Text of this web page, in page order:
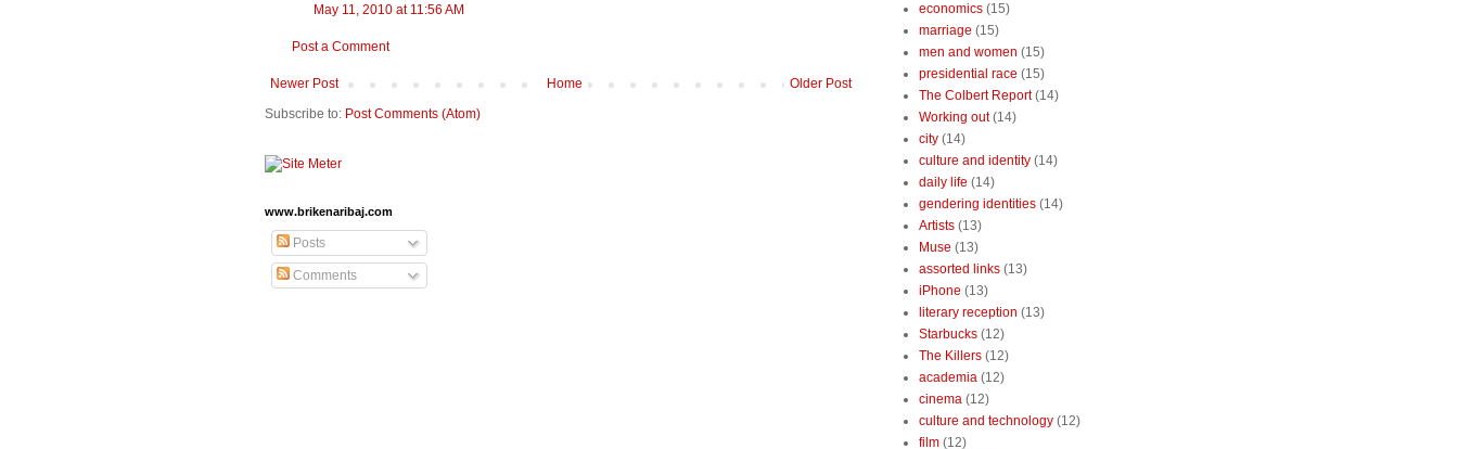
May 11, 2010 at 11:56 AM
Post a Comment
Newer Post Older Post
Home
Subscribe to: Post Comments (Atom)
www.brikenaribaj.com
Posts
Comments
economics (15)
marriage (15)
men and women (15)
presidential race (15)
The Colbert Report (14)
Working out (14)
city (14)
culture and identity (14)
daily life (14)
gendering identities (14)
Artists (13)
Muse (13)
assorted links (13)
iPhone (13)
literary reception (13)
Starbucks (12)
The Killers (12)
academia (12)
cinema (12)
culture and technology (12)
film (12)